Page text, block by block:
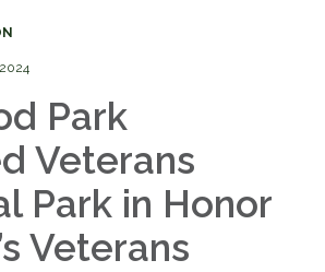
Park
Veterans
Park in Honor
Veterans